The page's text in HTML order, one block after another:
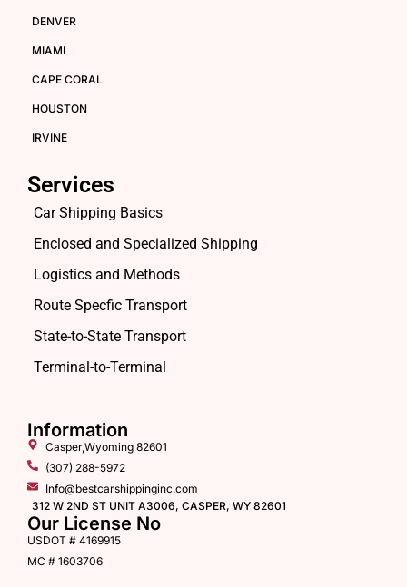
DENVER
MIAMI
CAPE CORAL
HOUSTON
IRVINE
Services
Car Shipping Basics
Enclosed and Specialized Shipping
Logistics and Methods
Route Specfic Transport
State-to-State Transport
Terminal-to-Terminal
Information
Casper,Wyoming 82601
(307) 288-5972
Info@bestcarshippinginc.com
312 W 2ND ST UNIT A3006, CASPER, WY 82601
Our License No
USDOT # 4169915
MC # 1603706